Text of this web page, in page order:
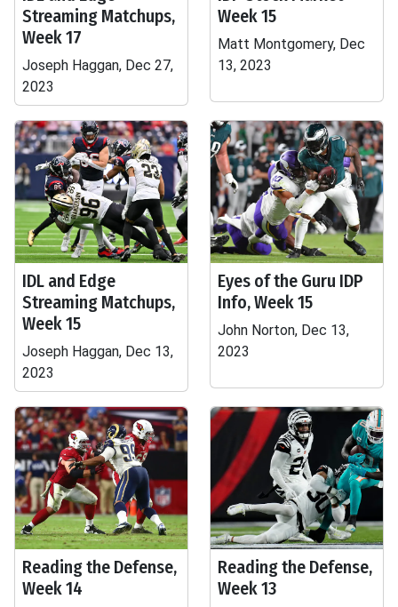
Streaming Matchups,
Week 17
Joseph Haggan, Dec 27,
2023
Week 15
Matt Montgomery, Dec
13, 2023
IDL and Edge
Streaming Matchups,
Week 15
Joseph Haggan, Dec 13,
2023
Eyes of the Guru IDP
Info, Week 15
John Norton, Dec 13,
2023
Reading the Defense,
Week 14
Reading the Defense,
Week 13